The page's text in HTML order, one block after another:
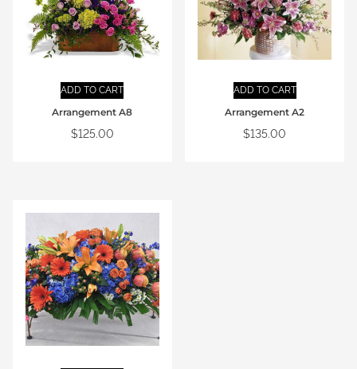
ADD TO CART
Arrangement A8
$125.00
ADD TO CART
Arrangement A2
$135.00